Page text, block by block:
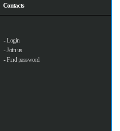
Contacts
- Login
- Join us
- Find password